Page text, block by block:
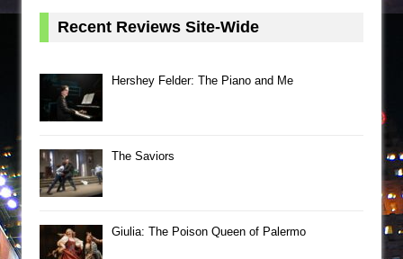
Recent Reviews Site-Wide
Hershey Felder: The Piano and Me
The Saviors
Giulia: The Poison Queen of Palermo